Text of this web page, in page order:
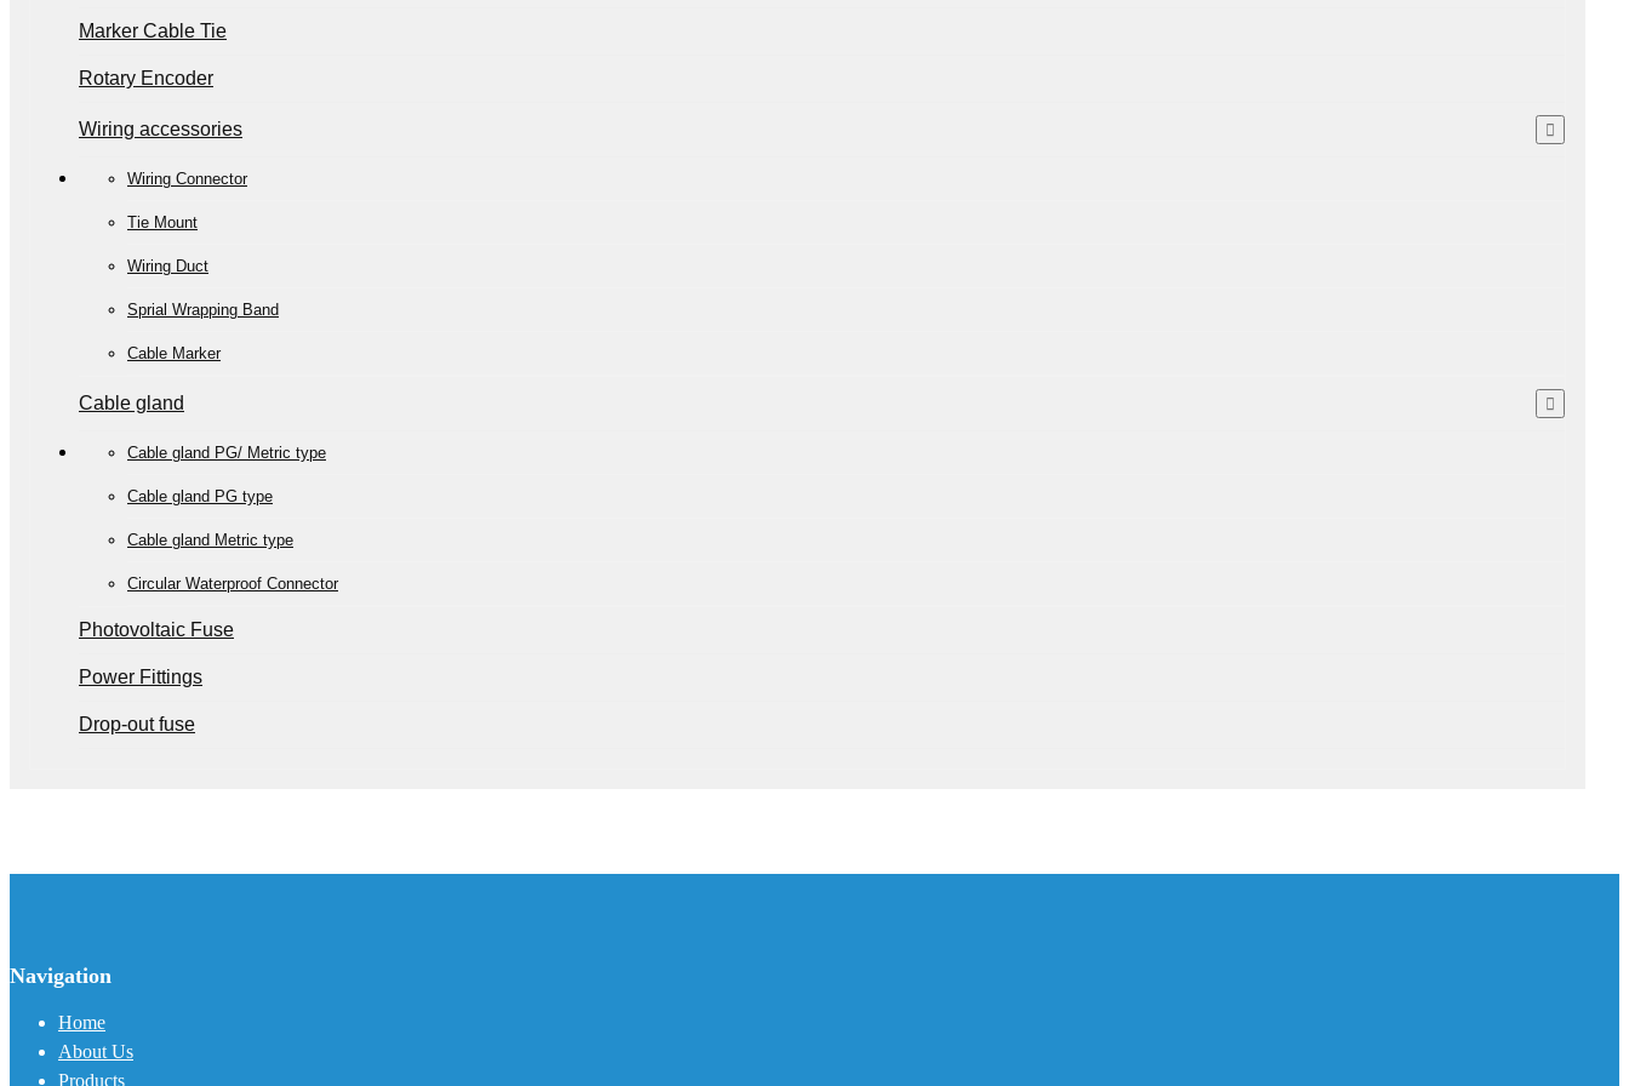
Marker Cable Tie
Rotary Encoder
Wiring accessories
Wiring Connector
Tie Mount
Wiring Duct
Sprial Wrapping Band
Cable Marker
Cable gland
Cable gland PG/ Metric type
Cable gland PG type
Cable gland Metric type
Circular Waterproof Connector
Photovoltaic Fuse
Power Fittings
Drop-out fuse
Navigation
Home
About Us
Products